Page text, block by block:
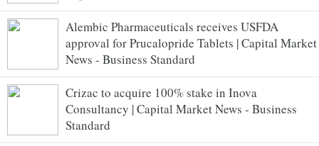
Alembic Pharmaceuticals receives USFDA
approval for Prucalopride Tablets | Capital Market
News - Business Standard
Crizac to acquire 100% stake in Inova
Consultancy | Capital Market News - Business
Standard